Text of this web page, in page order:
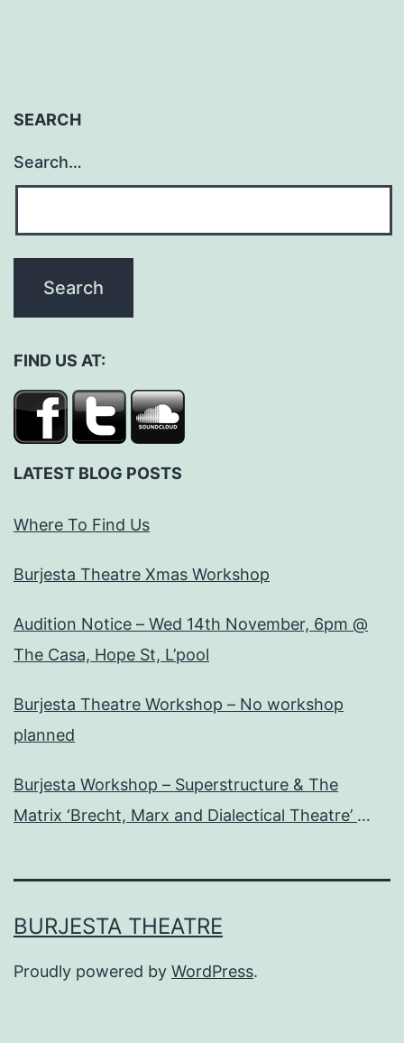
SEARCH
Search…
FIND US AT:
LATEST BLOG POSTS
Where To Find Us
Burjesta Theatre Xmas Workshop
Audition Notice – Wed 14th November, 6pm @
The Casa, Hope St, L’pool
Burjesta Theatre Workshop – No workshop
planned
Burjesta Workshop – Superstructure & The
Matrix ‘Brecht, Marx and Dialectical Theatre’
BURJESTA THEATRE
Proudly powered by WordPress.